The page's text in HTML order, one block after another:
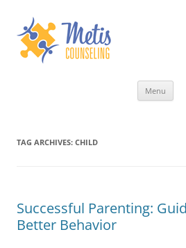
Menu
TAG ARCHIVES: CHILD
Successful Parenting:
Better Behavior